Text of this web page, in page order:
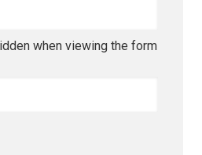
when viewing the form